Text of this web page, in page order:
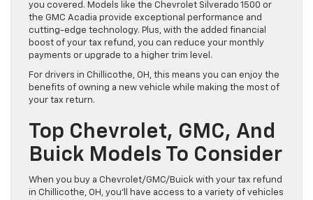
you covered. Models like the Chevrolet Silverado 1500 or
the GMC Acadia provide exceptional performance and
cutting-edge technology. Plus, with the added financial
boost of your tax refund, you can reduce your monthly
payments or upgrade to a higher trim level.
For drivers in Chillicothe, OH, this means you can enjoy the
benefits of owning a new vehicle while making the most of
your tax return.
Top Chevrolet, GMC, And
Buick Models To Consider
When you buy a Chevrolet/GMC/Buick with your tax refund
in Chillicothe, OH, you’ll have access to a variety of vehicles